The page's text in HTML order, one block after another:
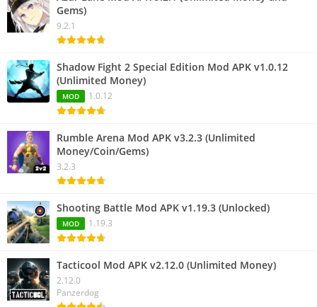
Gems)
9.2.1
Shadow Fight 2 Special Edition Mod APK v1.0.12
(Unlimited Money)
MOD 1.0.12
Rumble Arena Mod APK v3.2.3 (Unlimited
Money/Coin/Gems)
3.2.3
Shooting Battle Mod APK v1.19.3 (Unlocked)
MOD 1.19.3
Tacticool Mod APK v2.12.0 (Unlimited Money)
2.12.0
Panzerdog